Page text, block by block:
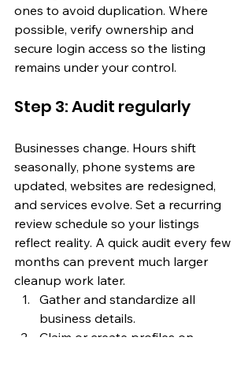
ones to avoid duplication. Where
possible, verify ownership and
secure login access so the listing
remains under your control.
Step 3: Audit regularly
Businesses change. Hours shift
seasonally, phone systems are
updated, websites are redesigned,
and services evolve. Set a recurring
review schedule so your listings
reflect reality. A quick audit every few
months can prevent much larger
cleanup work later.
Gather and standardize all
business details.
Claim or create profiles on